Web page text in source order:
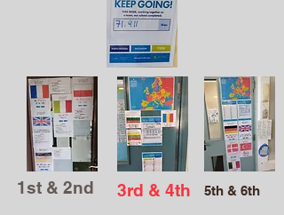
1st & 2nd 3rd & 4th 5th & 6th